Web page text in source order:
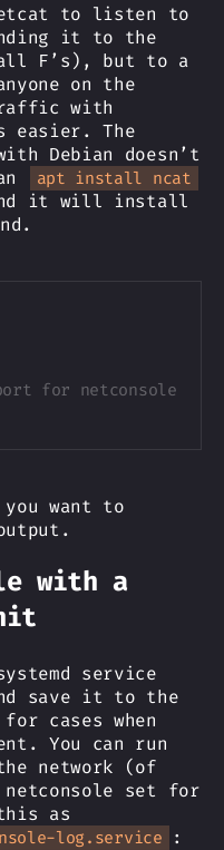
to listen to
it to the
(all F’s), but to a
on the
with
easier. The
Debian doesn’t
apt install ncat
it will install
for netconsole
want to
with a
service
save it to the
cases when
You can run
network (of
netconsole set for
as
log.service :